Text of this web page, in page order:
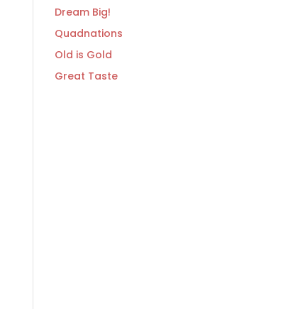
Dream Big!
Quadnations
Old is Gold
Great Taste